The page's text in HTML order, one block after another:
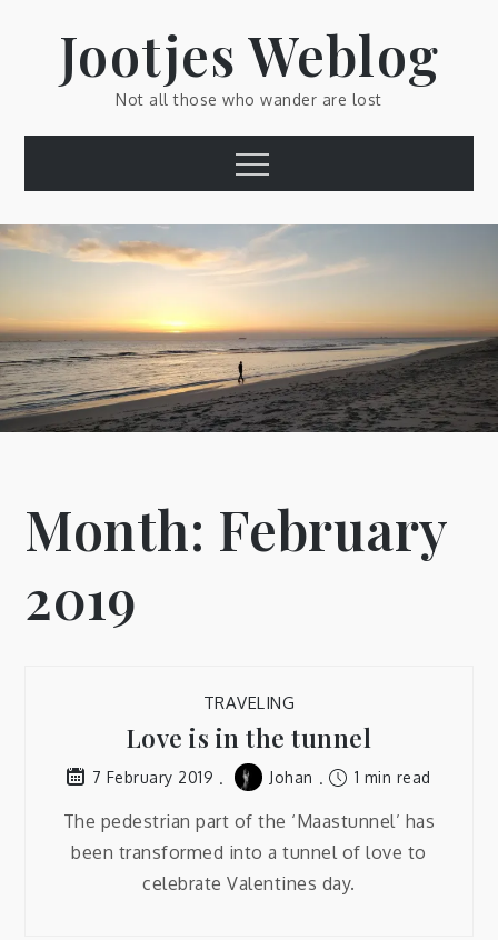
Jootjes Weblog
Not all those who wander are lost
Menu
Month: February
2019
TRAVELING
Love is in the tunnel
7 February 2019 Johan 1 min read
The pedestrian part of the ‘Maastunnel’ has
been transformed into a tunnel of love to
celebrate Valentines day.